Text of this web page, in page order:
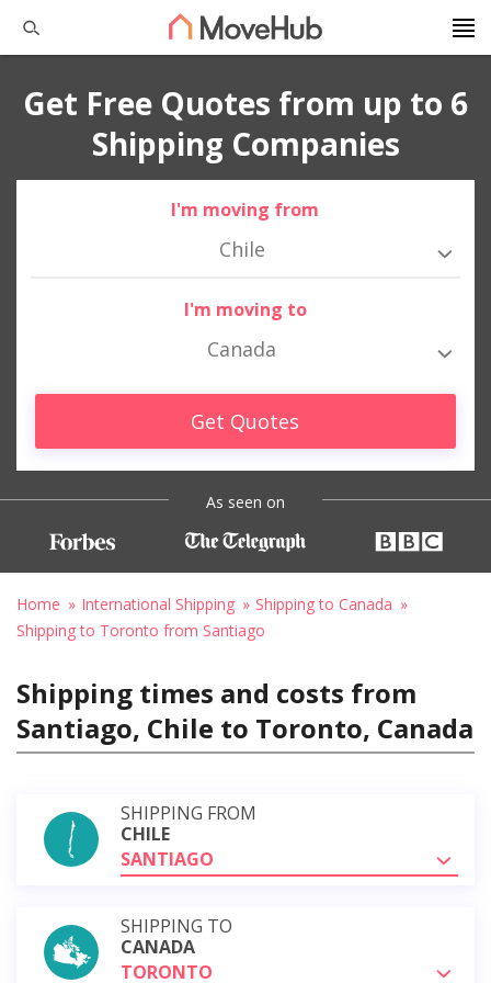
Get Free Quotes from up to 6
Shipping Companies
I'm moving from
Chile
I'm moving to
Canada
Get Quotes
As seen on
Home International Shipping
Shipping to Canada
Shipping to Toronto from Santiago
Shipping times and costs from
Santiago, Chile to Toronto, Canada
SHIPPING FROM
CHILE
SANTIAGO
SHIPPING TO
CANADA
TORONTO